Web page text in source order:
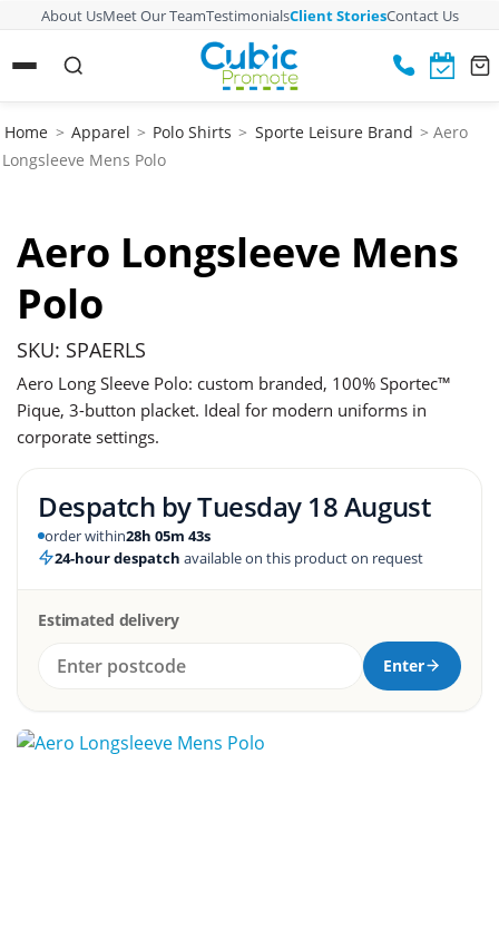
About UsMeet Our TeamTestimonialsClient StoriesContact Us
Home > Apparel > Polo Shirts > Sporte Leisure Brand > Aero
Longsleeve Mens Polo
Aero Longsleeve Mens
Polo
SKU: SPAERLS
Aero Long Sleeve Polo: custom branded, 100% Sportec™
Pique, 3-button placket. Ideal for modern uniforms in
corporate settings.
Despatch byTuesday 18 August
order within28h 05m 42s
24-hour despatch available on this product on request
Estimated delivery
Enter